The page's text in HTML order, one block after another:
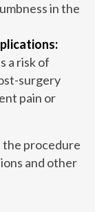
in the
a risk of
surgery
pain or
the procedure
and other